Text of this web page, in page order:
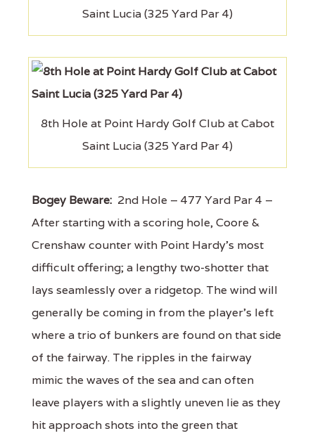
Saint Lucia (325 Yard Par 4)
8th Hole at Point Hardy Golf Club at Cabot
Saint Lucia (325 Yard Par 4)
Bogey Beware: 2nd Hole – 477 Yard Par 4 –
After starting with a scoring hole, Coore &
Crenshaw counter with Point Hardy's most
difficult offering; a lengthy two-shotter that
lays seamlessly over a ridgetop. The wind will
generally be coming in from the player's left
where a trio of bunkers are found on that side
of the fairway. The ripples in the fairway
mimic the waves of the sea and can often
leave players with a slightly uneven lie as they
hit approach shots into the green that